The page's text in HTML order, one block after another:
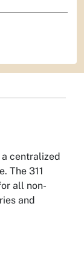
a centralized
The 311
all non-
and